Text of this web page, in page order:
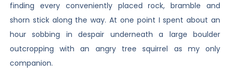
finding every conveniently placed rock, bramble and
shorn stick along the way. At one point I spent about an
hour sobbing in despair underneath a large boulder
outcropping with an angry tree squirrel as my only
companion.